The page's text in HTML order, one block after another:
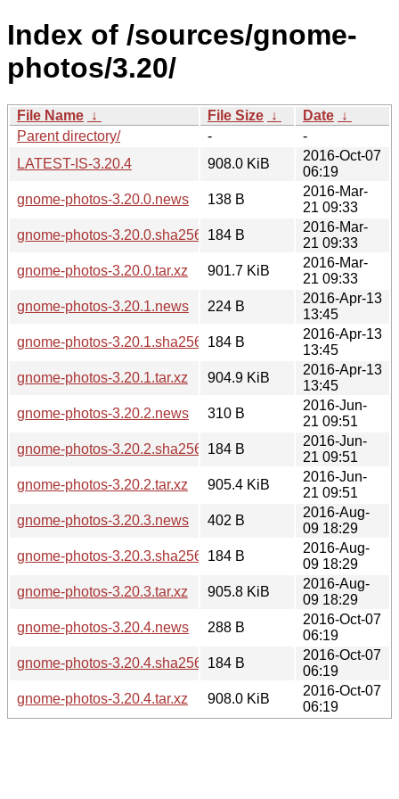
Index of /sources/gnome-
photos/3.20/
File Name ↓ File Size ↓ Date ↓
Parent directory/
-
-
LATEST-IS-3.20.4
908.0 KiB
2016-Oct-07
06:19
gnome-photos-3.20.0.news
138 B
2016-Mar-
21 09:33
gnome-photos-3.20.0.sha256sum
184 B
2016-Mar-
21 09:33
gnome-photos-3.20.0.tar.xz
901.7 KiB
2016-Mar-
21 09:33
gnome-photos-3.20.1.news
224 B
2016-Apr-13
13:45
gnome-photos-3.20.1.sha256sum
184 B
2016-Apr-13
13:45
gnome-photos-3.20.1.tar.xz
904.9 KiB
2016-Apr-13
13:45
gnome-photos-3.20.2.news
310 B
2016-Jun-
21 09:51
gnome-photos-3.20.2.sha256sum
184 B
2016-Jun-
21 09:51
gnome-photos-3.20.2.tar.xz
905.4 KiB
2016-Jun-
21 09:51
gnome-photos-3.20.3.news
402 B
2016-Aug-
09 18:29
gnome-photos-3.20.3.sha256sum
184 B
2016-Aug-
09 18:29
gnome-photos-3.20.3.tar.xz
905.8 KiB
2016-Aug-
09 18:29
gnome-photos-3.20.4.news
288 B
2016-Oct-07
06:19
gnome-photos-3.20.4.sha256sum
184 B
2016-Oct-07
06:19
gnome-photos-3.20.4.tar.xz
908.0 KiB
2016-Oct-07
06:19